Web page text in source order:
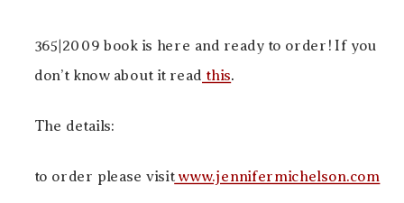
365|2009 book is here and ready to order! If you
don’t know about it read this.
The details:
to order please visitwww.jennifermichelson.com